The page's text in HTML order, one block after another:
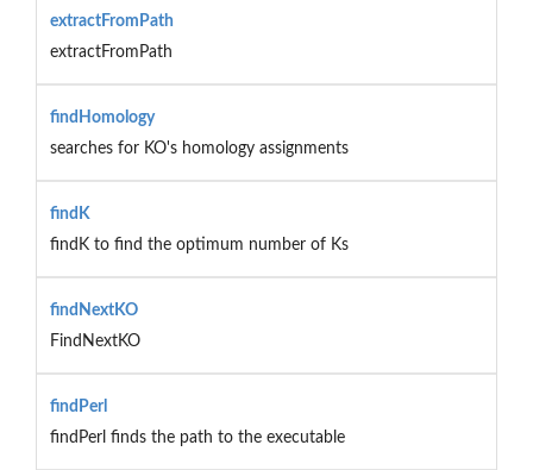
extractFromPath
extractFromPath
findHomology
searches for KO's homology assignments
findK
findK to find the optimum number of Ks
findNextKO
FindNextKO
findPerl
findPerl finds the path to the executable